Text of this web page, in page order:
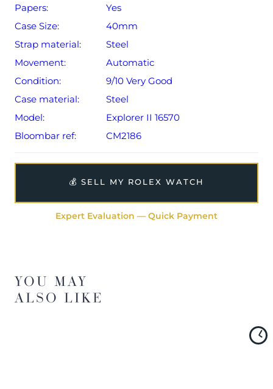
Papers:
Yes
Case Size:
40mm
Strap material:
Steel
Movement:
Automatic
Condition:
9/10 Very Good
Case material:
Steel
Model:
Explorer II 16570
Bloombar ref:
CM2186
💰 SELL MY ROLEX WATCH
Expert Evaluation — Quick Payment
YOU MAY
ALSO LIKE